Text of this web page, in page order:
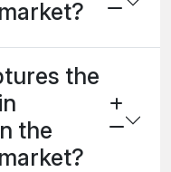
the
the